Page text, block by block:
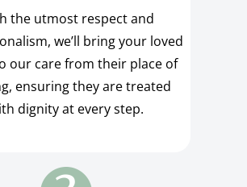
the utmost respect and
we’ll bring your loved
our care from their place of
ensuring they are treated
dignity at every step.